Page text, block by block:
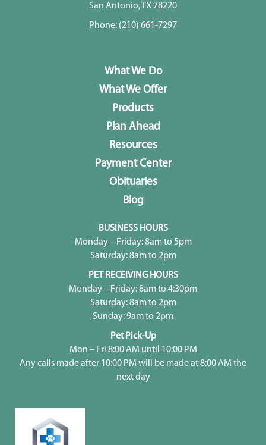
San Antonio, TX 78220
Phone: (210) 661-7297
What We Do
What We Offer
Products
Plan Ahead
Resources
Payment Center
Obituaries
Blog
BUSINESS HOURS
Monday – Friday: 8am to 5pm
Saturday: 8am to 2pm
PET RECEIVING HOURS
Monday – Friday: 8am to 4:30pm
Saturday: 8am to 2pm
Sunday: 9am to 2pm
Pet Pick-Up
Mon – Fri 8:00 AM until 10:00 PM
Any calls made after 10:00 PM will be made at 8:00 AM the
next day